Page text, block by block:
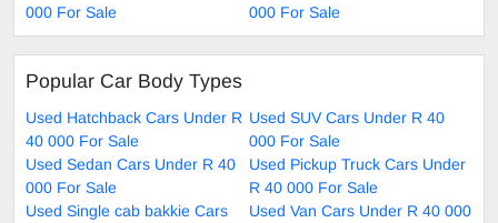
000 For Sale
000 For Sale
Popular Car Body Types
Used Hatchback Cars Under R
40 000 For Sale
Used SUV Cars Under R 40
000 For Sale
Used Sedan Cars Under R 40
000 For Sale
Used Pickup Truck Cars Under
R 40 000 For Sale
Used Single cab bakkie Cars
Used Van Cars Under R 40 000